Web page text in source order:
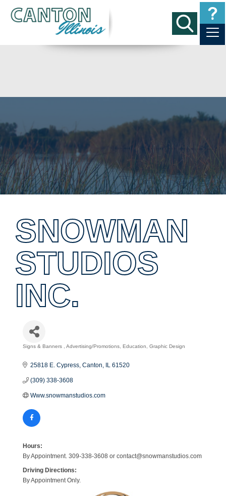
SNOWMAN
STUDIOS
INC.
Signs & Banners Advertising/Promotions Education Graphic Design
25818 E. Cypress Canton IL 61520
(309) 338-3608
Www.snowmanstudios.com
Hours:
By Appointment. 309-338-3608 or contact@snowmanstudios.com
Driving Directions:
By Appointment Only.